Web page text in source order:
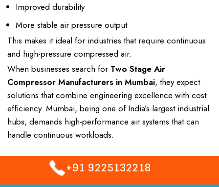
Improved durability
More stable air pressure output
This makes it ideal for industries that require continuous
and high-pressure compressed air.
When businesses search for Two Stage Air
Compressor Manufacturers in Mumbai, they expect
solutions thatcombine engineering excellence with cost
efficiency. Mumbai, being one of India’s largest industrial
hubs, demands high-performance air systems that can
handle continuous workloads.
+91 9225132218